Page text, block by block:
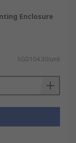
Enclosure
SGD104.30/unit